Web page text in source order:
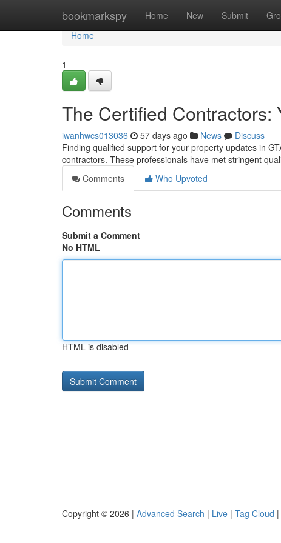
bookmarkspy Home New Submit
Home
Home
1
The Certified Contractors:
iwanhwcs013036 57 days ago News
Discuss
Finding qualified support for your property updates in
contractors. These professionals have met stringent
Comments
Who Upvoted
Comments
Submit a Comment
No HTML
HTML is disabled
Copyright © 2026 | Advanced Search | Live | Tag Cloud |